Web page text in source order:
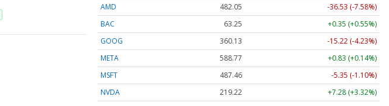
AMD
482.05
-36.53 (-7.58%)
BAC
63.25
+0.35 (+0.55%)
GOOG
360.13
-15.22 (-4.23%)
META
588.77
+0.83 (+0.14%)
MSFT
487.46
-5.35 (-1.10%)
NVDA
219.22
+7.28 (+3.32%)